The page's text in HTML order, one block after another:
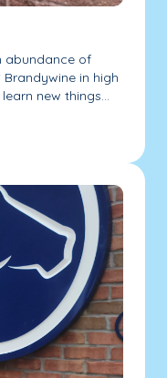
abundance of
in high
new things...